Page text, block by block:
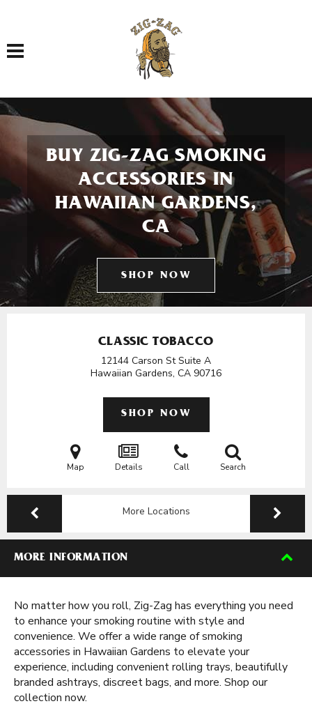
Toggle navigation
BUY ZIG-ZAG SMOKING
ACCESSORIES IN
HAWAIIAN GARDENS,
CA
SHOP NOW
CLASSIC TOBACCO
12144 Carson St Suite A
Hawaiian Gardens, CA 90716
SHOP NOW
Map Details Call Search
More Locations
MORE INFORMATION
No matter how you roll, Zig-Zag has everything you need
to enhance your smoking routine with style and
convenience. We offer a wide range of smoking
accessories in Hawaiian Gardens to elevate your
experience, including convenient rolling trays, beautifully
branded ashtrays, discreet bags, and more. Shop our
collection now.